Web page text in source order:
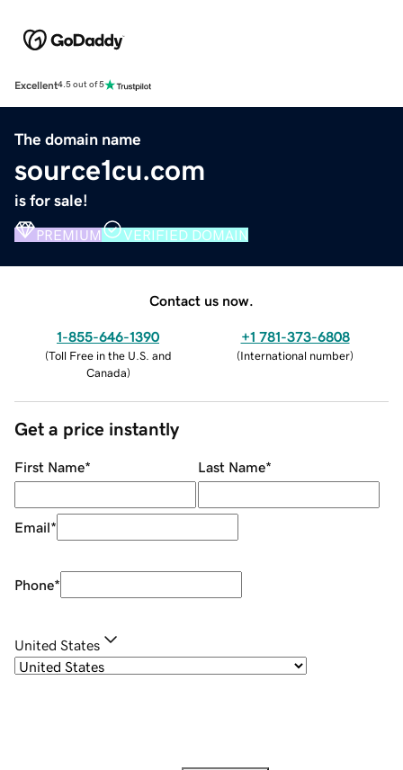
Excellent4.5 out of 5
The domain name
source1cu.com
is for sale!
PREMIUM VERIFIED DOMAIN
Contact us now.
1-855-646-1390
(Toll Free in the U.S. and
Canada)
+1 781-373-6808
(International number)
Get a price instantly
First Name* Last Name*
Email*
Phone*
United States